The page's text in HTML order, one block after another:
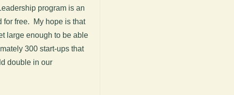
program is an
for free. My hope is that
large enough to be able
300 start-ups that
double in our